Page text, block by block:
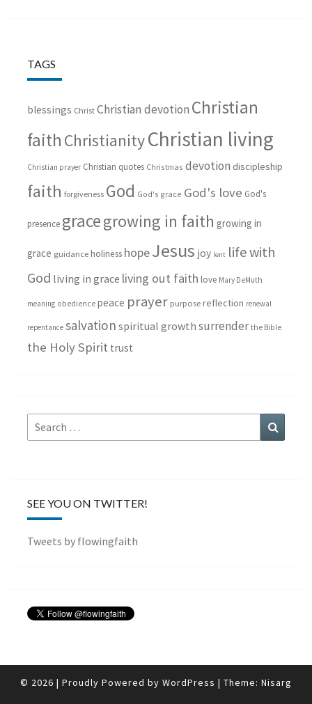
TAGS
blessings Christ Christian devotion Christian
faith ChristianityChristian living
Christian prayer Christian quotes Christmas devotion discipleship
faith forgiveness God God's grace God's love God's
presence gracegrowing in faith growing in
grace guidance holiness hopeJesus joy lent life with
God living in grace living out faith love Mary DeMuth
meaning obedience peace prayer purpose reflection renewal
repentance salvation spiritual growth surrender the Bible
the Holy Spirit trust
Search
for:
SEE YOU ON TWITTER!
Tweets by flowingfaith
© 2026 | Proudly Powered by WordPress | Theme: Nisarg